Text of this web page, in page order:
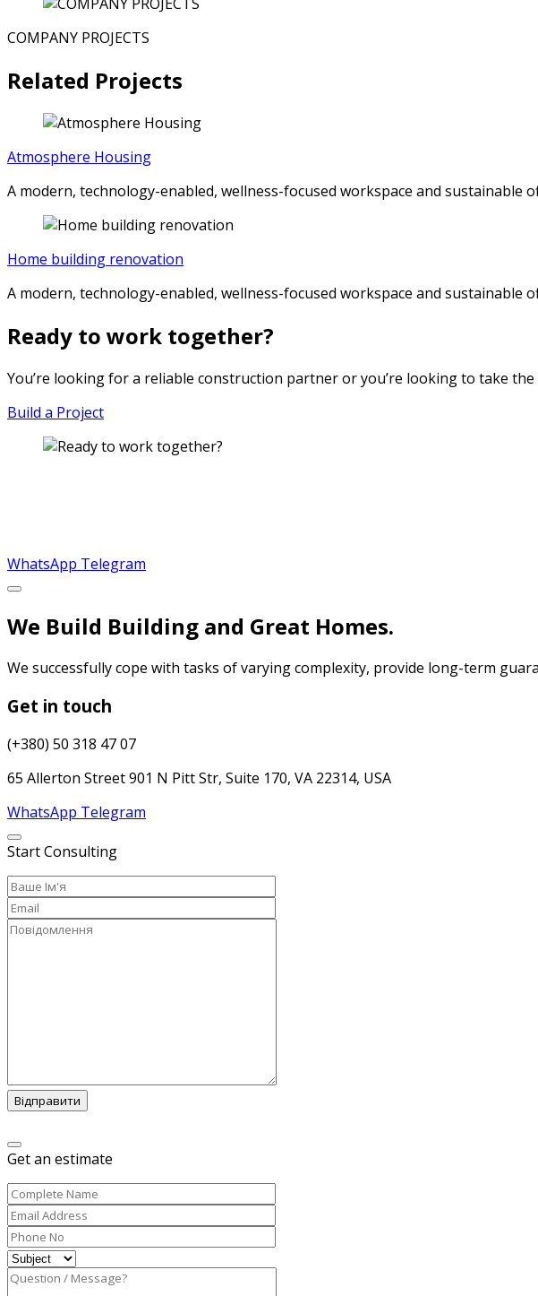
COMPANY PROJECTS
Related Projects
Atmosphere Housing
A modern, technology-enabled, wellness-focused workspace and sustainable
Home building renovation
A modern, technology-enabled, wellness-focused workspace and sustainable
Ready to work together?
You’re looking for a reliable construction partner or you’re looking to take
Build a Project
WhatsApp Telegram
We Build Building and Great Homes.
We successfully cope with tasks of varying complexity, provide long-term
Get in touch
(+380) 50 318 47 07
65 Allerton Street 901 N Pitt Str, Suite 170, VA 22314, USA
WhatsApp Telegram
Start Consulting
Відправити
Get an estimate